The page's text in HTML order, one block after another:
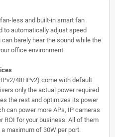
less and built-in smart fan
to automatically adjust speed
barely hear the sound while the
office environment.
48HPv2) come with default
only the actual power required
the rest and optimizes its power
can power more APs, IP cameras
ROI for your business. All of them
maximum of 30W per port.